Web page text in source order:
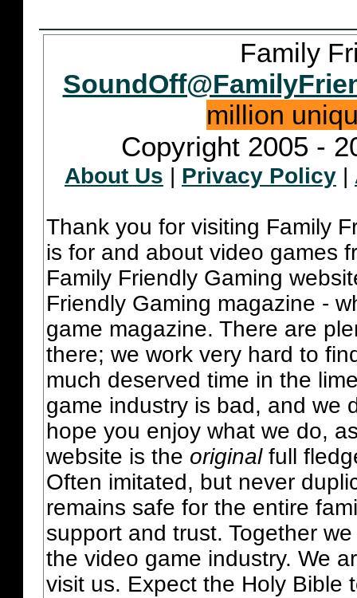
Family
million
Copyright 2005 -
About Us Privacy Policy
Thank you for visiting Family
is for and about video games
Family Friendly Gaming
Friendly Gaming magazine -
game magazine. There are
there; we work very hard to
much deserved time in the
game industry is bad, and we
hope you enjoy what we do,
website is the originalfull
Often imitated, but never
remains safe for the entire
support and trust. Together
the video game industry. We
visit us. Expect the Holy Bible